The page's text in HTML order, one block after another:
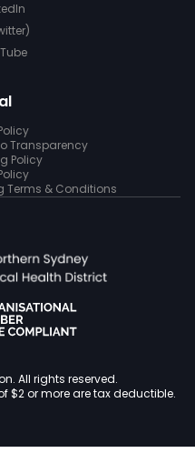
Transparency
Policy
Terms & Conditions
All rights reserved.
$2 or more are tax deductible.